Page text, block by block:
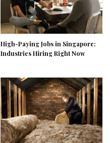
High-Paying Jobs in Singapore:
Industries Hiring Right Now